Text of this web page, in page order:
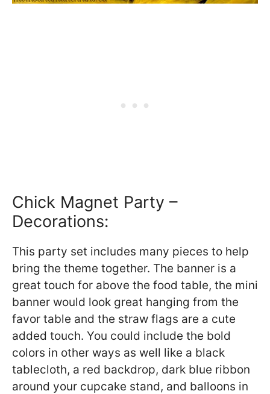
Chick Magnet Party –
Decorations:
This party set includes many pieces to help
bring the theme together. The banner is a
great touch for above the food table, the mini
banner would look great hanging from the
favor table and the straw flags are a cute
added touch. You could include the bold
colors in other ways as well like a black
tablecloth, a red backdrop, dark blue ribbon
around your cupcake stand, and balloons in